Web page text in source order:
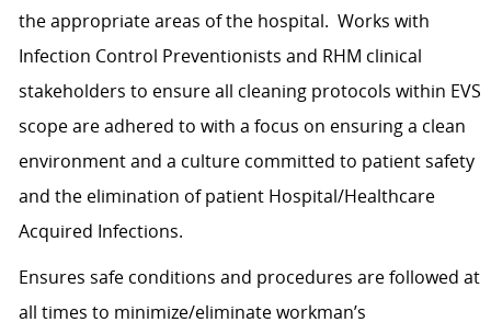
the appropriate areas of the hospital. Works with
Infection Control Preventionists and RHM clinical
stakeholders to ensure all cleaning protocols within EVS
scope are adhered to with a focus on ensuring a clean
environment and a culture committed to patient safety
and the elimination of patient Hospital/Healthcare
Acquired Infections.
Ensures safe conditions and procedures are followed at
all times to minimize/eliminate workman’s